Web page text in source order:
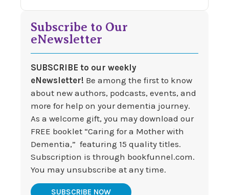
Subscribe to Our
eNewsletter
SUBSCRIBE to our weekly
eNewsletter! Be among the first to know
about new authors, podcasts, events, and
more for help on your dementia journey.
As a welcome gift, you may download our
FREE booklet “Caring for a Mother with
Dementia,” featuring 15 quality titles.
Subscription is through bookfunnel.com.
You may unsubscribe at any time.
SUBSCRIBE NOW